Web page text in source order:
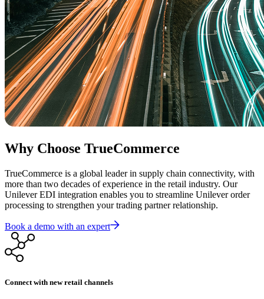
Why Choose TrueCommerce
TrueCommerce is a global leader in supply chain connectivity, with
more than two decades of experience in the retail industry. Our
Unilever EDI integration enables you to streamline Unilever order
processing to strengthen your trading partner relationship.
Book a demo with an expert
Connect with new retail channels